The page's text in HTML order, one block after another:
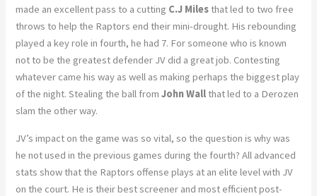
made an excellent pass to a cutting C.J Milesthat led to two free
throws to help the Raptors end their mini-drought. His rebounding
played a key role in fourth, he had 7. For someone who is known
not to be the greatest defender JV did a great job. Contesting
whatever came his way as well as making perhaps the biggest play
of the night. Stealing the ball fromJohn Wallthat led to a Derozen
slam the other way.
JV’s impact on the game was so vital, so the question is why was
he not used in the previous games during the fourth? All advanced
stats show that the Raptors offense plays at an elite level with JV
on the court. He is their best screener and most efficient post-